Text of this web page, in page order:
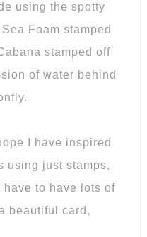
using the spotty
Foam stamped
stamped off
of water behind
I have inspired
using just stamps,
have to have lots of
beautiful card,